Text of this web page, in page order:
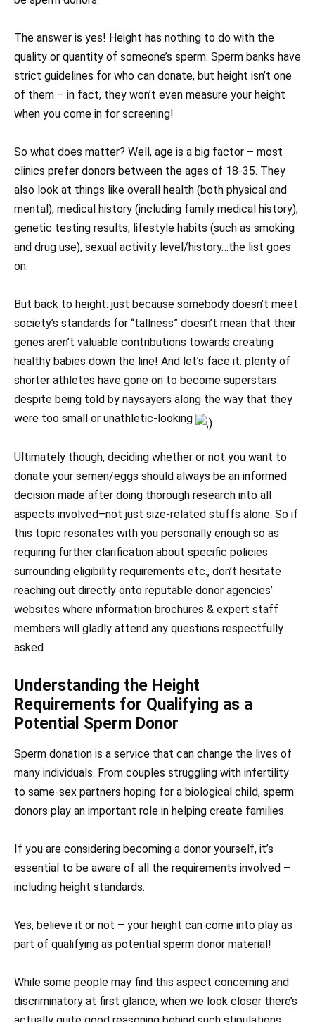
The answer is yes! Height has nothing to do with the
quality or quantity of someone’s sperm. Sperm banks have
strict guidelines for who can donate, but height isn’t one
of them – in fact, they won’t even measure your height
when you come in for screening!
So what does matter? Well, age is a big factor – most
clinics prefer donors between the ages of 18-35. They
also look at things like overall health (both physical and
mental), medical history (including family medical history),
genetic testing results, lifestyle habits (such as smoking
and drug use), sexual activity level/history…the list goes
on.
But back to height: just because somebody doesn’t meet
society’s standards for “tallness” doesn’t mean that their
genes aren’t valuable contributions towards creating
healthy babies down the line! And let’s face it: plenty of
shorter athletes have gone on to become superstars
despite being told by naysayers along the way that they
were too small or unathletic-looking
Ultimately though, deciding whether or not you want to
donate your semen/eggs should always be an informed
decision made after doing thorough research into all
aspects involved–not just size-related stuffs alone. So if
this topic resonates with you personally enough so as
requiring further clarification about specific policies
surrounding eligibility requirements etc., don’t hesitate
reaching out directly onto reputable donor agencies’
websites where information brochures & expert staff
members will gladly attend any questions respectfully
asked
Understanding the Height
Requirements for Qualifying as a
Potential Sperm Donor
Sperm donation is a service that can change the lives of
many individuals. From couples struggling with infertility
to same-sex partners hoping for a biological child, sperm
donors play an important role in helping create families.
If you are considering becoming a donor yourself, it’s
essential to be aware of all the requirements involved –
including height standards.
Yes, believe it or not – your height can come into play as
part of qualifying as potential sperm donor material!
While some people may find this aspect concerning and
discriminatory at first glance; when we look closer there’s